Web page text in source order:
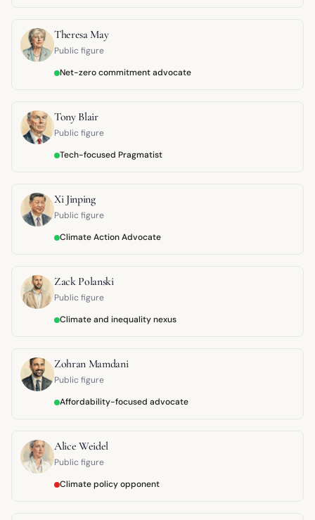
Theresa May
Public figure
Net-zero commitment advocate
Tony Blair
Public figure
Tech-focused Pragmatist
Xi Jinping
Public figure
Climate Action Advocate
Zack Polanski
Public figure
Climate and inequality nexus
Zohran Mamdani
Public figure
Affordability-focused advocate
Alice Weidel
Public figure
Climate policy opponent